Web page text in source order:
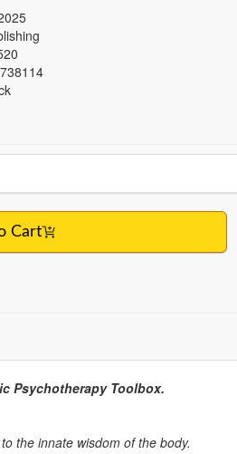
Train Your Organization
Group Sales
Cart
Psychotherapy Toolbox.
the innate wisdom of the body.